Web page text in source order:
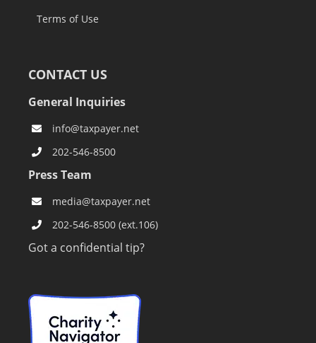
Terms of Use
CONTACT US
General Inquiries
info@taxpayer.net
202-546-8500
Press Team
media@taxpayer.net
202-546-8500 (ext.106)
Got a confidential tip?